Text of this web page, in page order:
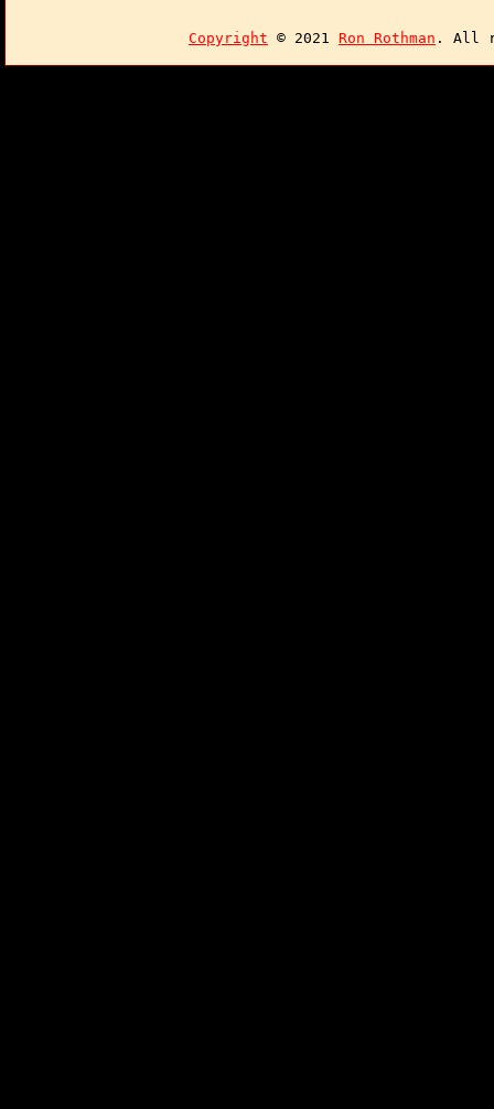
Copyright © 2021 Ron Rothman . All